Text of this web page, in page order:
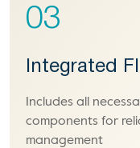
03
Integrated
Includes all
components for
management